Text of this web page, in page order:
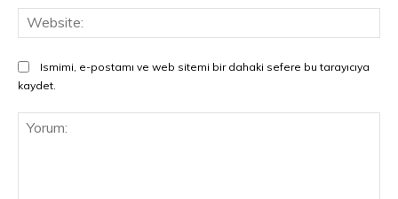
Ismimi, e-postamı ve web sitemi bir dahaki sefere bu tarayıcıya
kaydet.